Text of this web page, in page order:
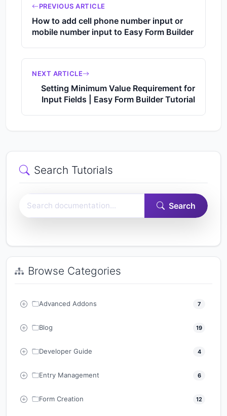
PREVIOUS ARTICLE
How to add cell phone number input or
mobile number input to Easy Form Builder
NEXT ARTICLE
Setting Minimum Value Requirement for
Input Fields | Easy Form Builder Tutorial
Search Tutorials
Search Easy Form Builder documentation
Search
Browse Categories
Advanced Addons 7
Blog 19
Developer Guide 4
Entry Management 6
Form Creation 12